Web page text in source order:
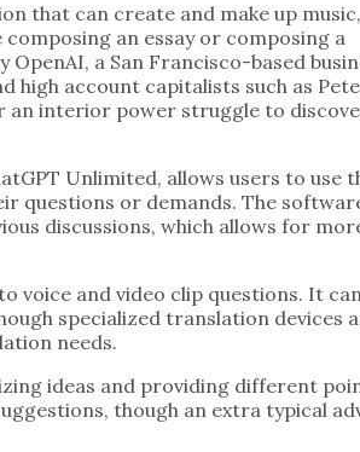
that can create and make up music,
an essay or composing a
a San Francisco-based
high account capitalists such as
an interior power struggle to
Unlimited, allows users to use
questions or demands. The
discussions, which allows for
voice and video clip questions. It
specialized translation devices
needs.
ideas and providing different
though an extra typical